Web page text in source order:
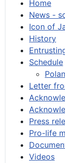
Home
News -
Icon of
History
Schedule
Letter
Press
Pro-life
Videos